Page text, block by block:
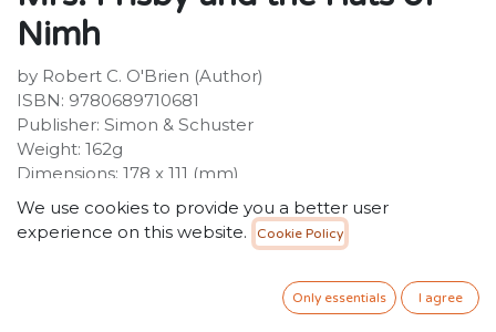
Nimh
by Robert C. O'Brien (Author)
ISBN: 9780689710681
Publisher: Simon & Schuster
Weight: 162g
Dimensions: 178 x 111 (mm)
40.00SR VAT Included
ADD TO CART
We use cookies to provide you a better user
experience on this website.
Cookie Policy
Only essentials I agree